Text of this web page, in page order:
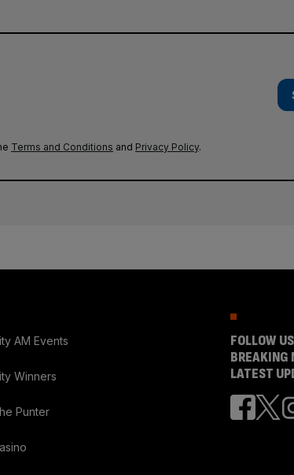
Terms and Conditions and Privacy Policy.
AM Events
Winners
Punter
FOLLOW
BREAKING
LATEST